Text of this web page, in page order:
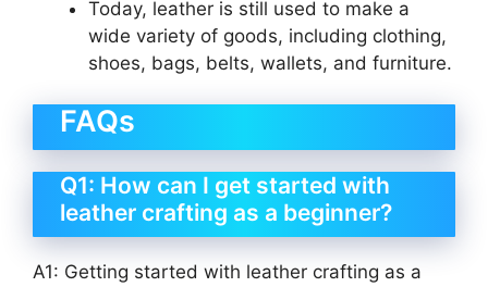
Today, leather is still used to make a
wide variety of goods, including clothing,
shoes, bags, belts, wallets, and furniture.
FAQs
Q1: How can I get started with
leather crafting as a beginner?
A1: Getting started with leather crafting as a